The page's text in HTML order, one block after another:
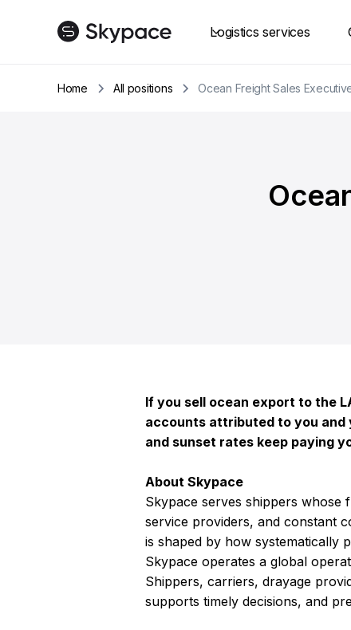
Logistics services
Home All positions Ocean Freight Sales
If you sell ocean export to the
accounts attributed to you and
and sunset rates keep paying
About Skypace
Skypace serves shippers whose
service providers, and constant
is shaped by how systematically
Skypace operates a global
Shippers, carriers, drayage
supports timely decisions, and